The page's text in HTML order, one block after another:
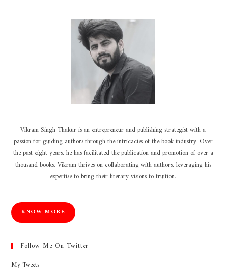
Vikram Singh Thakur is an entrepreneur and publishing strategist with a
passion for guiding authors through the intricacies of the book industry. Over
the past eight years, he has facilitated the publication and promotion of over a
thousand books. Vikram thrives on collaborating with authors, leveraging his
expertise to bring their literary visions to fruition.
KNOW MORE
Follow Me On Twitter
My Tweets